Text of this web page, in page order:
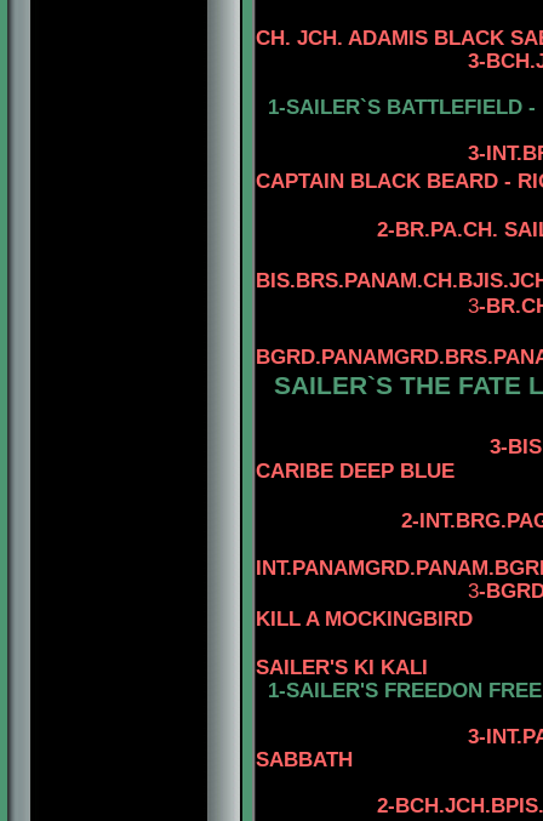
CH. JCH. ADAMIS BLACK
3-
1-SAILER`S BATTLEFIELD -
3-
CAPTAIN BLACK BEARD -
2-BR.PA.CH.
3-
SAILER`S THE FATE
3-
CARIBE DEEP BLUE
2-
3-
KILL A MOCKINGBIRD
SAILER'S KI KALI
1-SAILER'S FREEDON
3-
SABBATH
2-